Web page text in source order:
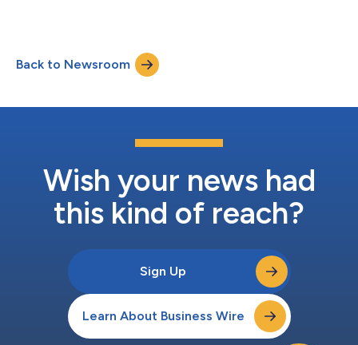
Back to Newsroom
Wish your news had
this kind of reach?
Sign Up
Learn About Business Wire